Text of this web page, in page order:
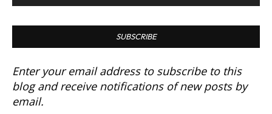
SUBSCRIBE
Enter your email address to subscribe to this
blog and receive notifications of new posts by
email.